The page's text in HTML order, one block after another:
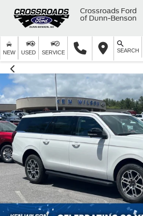
Crossroads Ford
of Dunn-Benson
NEW USED SERVICE SEARCH